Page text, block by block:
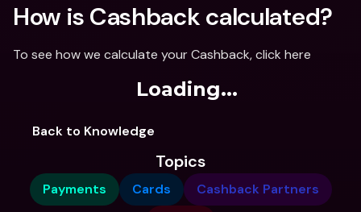
How is Cashback calculated?
To see how we calculate your Cashback, click here
Loading...
Back to Knowledge
Topics
Payments Cards
Cashback Partners